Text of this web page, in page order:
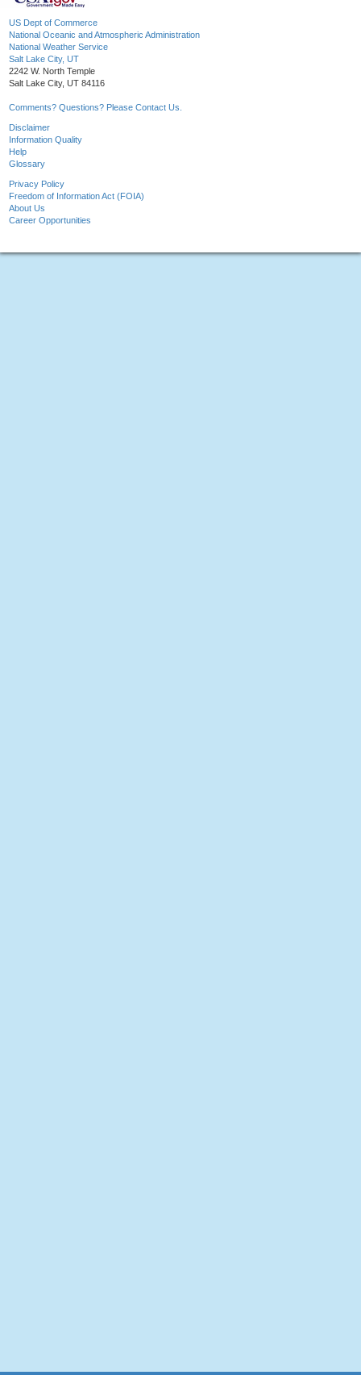
US Dept of Commerce
National Oceanic and Atmospheric Administration
National Weather Service
Salt Lake City, UT
2242 W. North Temple
Salt Lake City, UT 84116
Comments? Questions? Please Contact Us.
Disclaimer
Information Quality
Help
Glossary
Privacy Policy
Freedom of Information Act (FOIA)
About Us
Career Opportunities